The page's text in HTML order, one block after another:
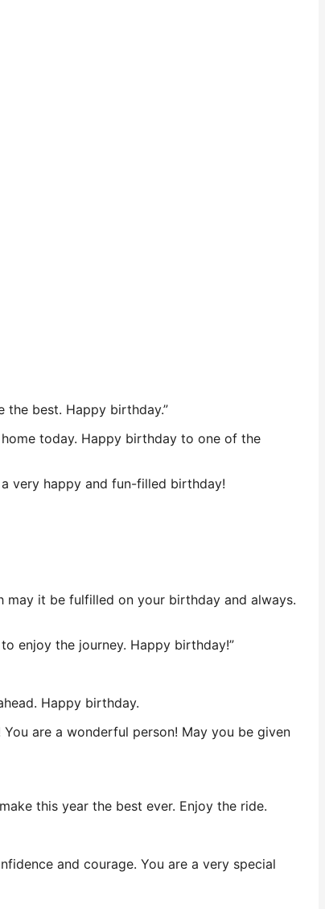
the best. Happy birthday.”
today. Happy birthday to one of the
very happy and fun-filled birthday!
may it be fulfilled on your birthday and always.
enjoy the journey. Happy birthday!”
Happy birthday.
are a wonderful person! May you be given
this year the best ever. Enjoy the ride.
and courage. You are a very special